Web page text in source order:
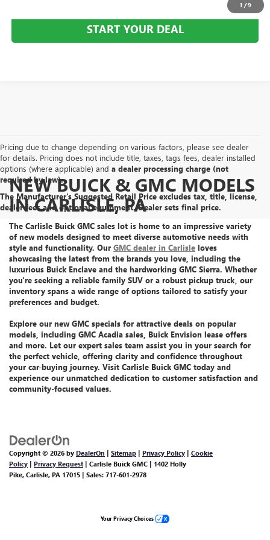
1 /9
START YOUR DEAL
Pricing due to change depending on various factors, please see dealer
for details. Pricing does not include title, taxes, tags fees, dealer installed
options (where applicable) and a dealer processing charge (not
required by law).
The Manufacturer's Suggested Retail Price excludes tax, title, license,
dealer fees and optional equipment. Dealer sets final price.
NEW BUICK & GMC MODELS
IN CARLISLE, PA
The Carlisle Buick GMC sales lot is home to an impressive variety
of new models designed to meet diverse automotive needs with
style and functionality. Our GMC dealer in Carlisle loves
showcasing the latest from the brands you love, including the
luxurious Buick Enclave and the hardworking GMC Sierra. Whether
you're seeking a reliable family SUV or a robust pickup truck, our
inventory spans a wide range of options tailored to satisfy your
preferences and budget.
Explore our new GMC specials for attractive deals on popular
models, including GMC Acadia sales, Buick Envision lease offers
and more. Let our expert sales team assist you in your search for
the perfect vehicle, offering clarity and confidence throughout
your car-buying journey. Visit Carlisle Buick GMC today and
experience our unmatched dedication to customer satisfaction and
community-focused values.
Copyright © 2026 by DealerOn | Sitemap | Privacy Policy | Cookie
Policy | Privacy Request | Carlisle Buick GMC | 1402 Holly
Pike, Carlisle, PA 17015 | Sales: 717-601-2978
Your Privacy Choices